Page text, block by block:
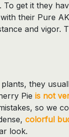
get it they
their Pure
and vigor.
they
Pie is not
so we
colorful
look.